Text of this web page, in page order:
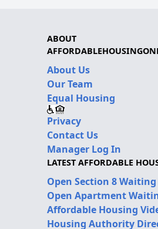
ABOUT
About Us
Our Team
Equal Housing
Privacy
Contact Us
Manager Log In
LATEST AFFORDABLE
Open Section 8
Open Apartment
Affordable Housing
Housing Authority